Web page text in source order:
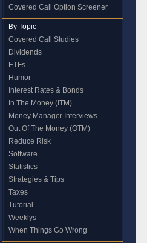
Covered Call Option Screener
By Topic
Covered Call Studies
Dividends
ETFs
Humor
Interest Rates & Bonds
In The Money (ITM)
Money Manager Interviews
Out Of The Money (OTM)
Reduce Risk
Software
Statistics
Strategies & Tips
Taxes
Tutorial
Weeklys
When Things Go Wrong